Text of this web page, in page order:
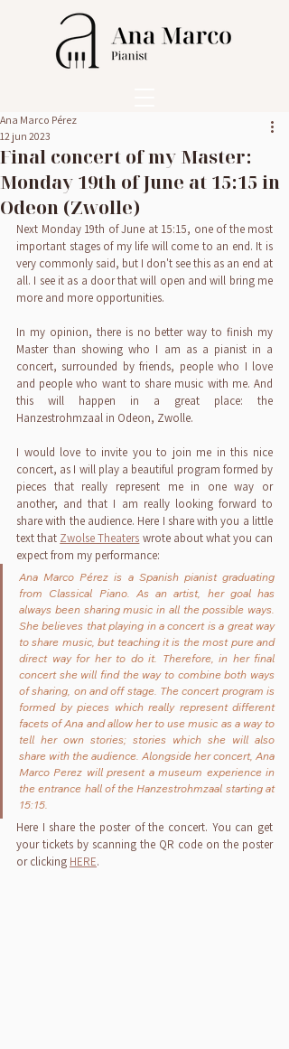
Final concert of my Master:
Monday 19th of June at 15:15 in
Odeon (Zwolle)
Ana Marco Pérez
12 jun 2023
Next Monday 19th of June at 15:15, one of the most
important stages of my life will come to an end. It is
very commonly said, but I don't see this as an end at
all. I see it as a door that will open and will bring me
more and more opportunities.
In my opinion, there is no better way to finish my
Master than showing who I am as a pianist in a
concert, surrounded by friends, people who I love
and people who want to share music with me. And
this will happen in a great place: the
Hanzestrohmzaal in Odeon, Zwolle.
I would love to invite you to join me in this nice
concert, as I will play a beautiful program formed by
pieces that really represent me in one way or
another, and that I am really looking forward to
share with the audience. Here I share with you a little
text that Zwolse Theaters wrote about what you can
expect from my performance:
Ana Marco Pérez is a Spanish pianist graduating
from Classical Piano. As an artist, her goal has
always been sharing music in all the possible ways.
She believes that playing in a concert is a great way
to share music, but teaching it is the most pure and
direct way for her to do it. Therefore, in her final
concert she will find the way to combine both ways
of sharing, on and off stage. The concert program is
formed by pieces which really represent different
facets of Ana and allow her to use music as a way to
tell her own stories; stories which she will also
share with the audience. Alongside her concert, Ana
Marco Perez will present a museum experience in
the entrance hall of the Hanzestrohmzaal starting at
15:15.
Here I share the poster of the concert. You can get
your tickets by scanning the QR code on the poster
or clicking HERE.